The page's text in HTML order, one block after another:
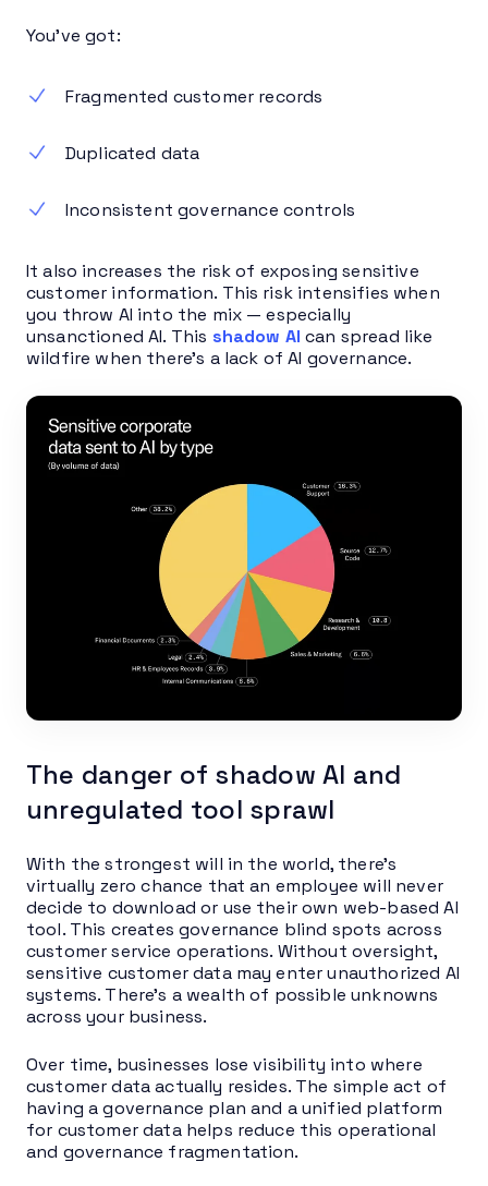
You’ve got:
Fragmented customer records
Duplicated data
Inconsistent governance controls
It also increases the risk of exposing sensitive
customer information. This risk intensifies when
you throw AI into the mix — especially
unsanctioned AI. This shadow AI can spread like
wildfire when there’s a lack of AI governance.
The danger of shadow AI and
unregulated tool sprawl
With the strongest will in the world, there’s
virtually zero chance that an employee will never
decide to download or use their own web-based AI
tool. This creates governance blind spots across
customer service operations. Without oversight,
sensitive customer data may enter unauthorized AI
systems. There’s a wealth of possible unknowns
across your business.
Over time, businesses lose visibility into where
customer data actually resides. The simple act of
having a governance plan and a unified platform
for customer data helps reduce this operational
and governance fragmentation.